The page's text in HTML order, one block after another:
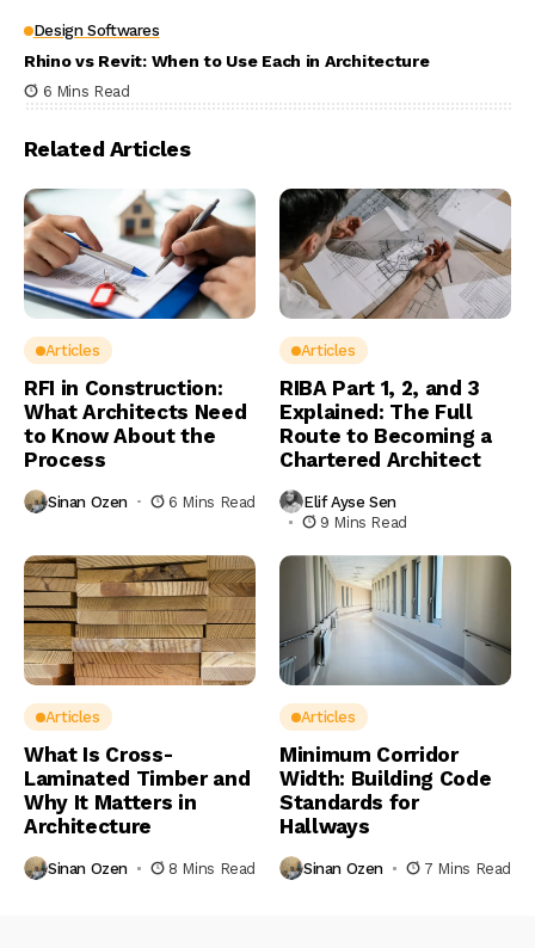
Design Softwares
Rhino vs Revit: When to Use Each in Architecture
6 Mins Read
Related Articles
Articles
RFI in Construction:
What Architects Need
to Know About the
Process
Sinan Ozen 6 Mins Read
Articles
RIBA Part 1, 2, and 3
Explained: The Full
Route to Becoming a
Chartered Architect
Elif Ayse Sen
9 Mins Read
Articles
What Is Cross-
Laminated Timber and
Why It Matters in
Architecture
Sinan Ozen 8 Mins Read
Articles
Minimum Corridor
Width: Building Code
Standards for
Hallways
Sinan Ozen 7 Mins Read